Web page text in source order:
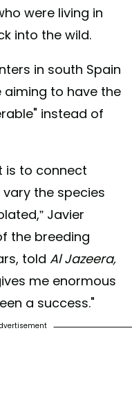
were living in
into the wild.
in south Spain
aiming to have the
instead of
is to connect
the species
Javier
the breeding
told Al Jazeera,
me enormous
a success."